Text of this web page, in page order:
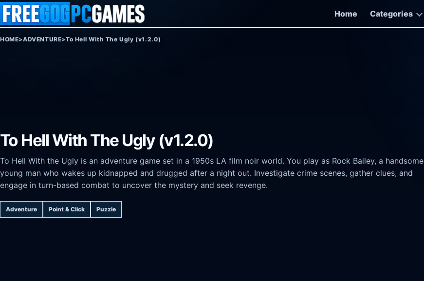
Skip to content
Home
Categories
HOME>ADVENTURE>To Hell With The Ugly (v1.2.0)
To Hell With The Ugly (v1.2.0)
To Hell With the Ugly is an adventure game set in a 1950s LA film noir world. You play as Rock Bailey, a handsome
young man who wakes up kidnapped and drugged after a night out. Investigate crime scenes, gather clues, and
engage in turn-based combat to uncover the mystery and seek revenge.
Adventure Point & Click Puzzle